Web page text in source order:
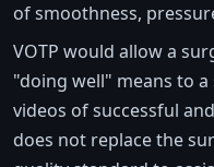
of smoothness,
VOTP would allow a
"doing well" means to
videos of successful
does not replace the